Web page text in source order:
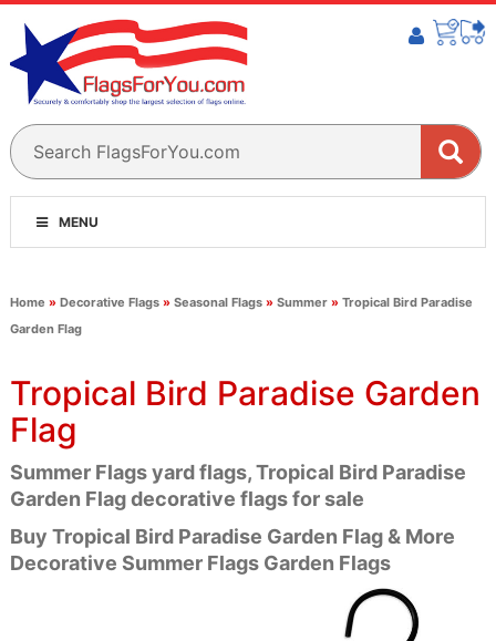
MENU
Home » Decorative Flags» Seasonal Flags» Summer» Tropical Bird Paradise
Garden Flag
Tropical Bird Paradise Garden
Flag
Summer Flags yard flags, Tropical Bird Paradise
Garden Flag decorative flags for sale
Buy Tropical Bird Paradise Garden Flag & More
Decorative Summer Flags Garden Flags